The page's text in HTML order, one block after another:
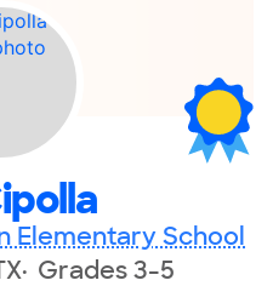
Elementary School
Grades 3-5